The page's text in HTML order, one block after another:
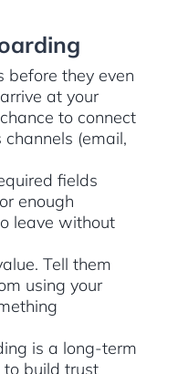
before they even
at your
to connect
(email,
fields
enough
leave without
Tell them
using your
is a long-term
to build trust